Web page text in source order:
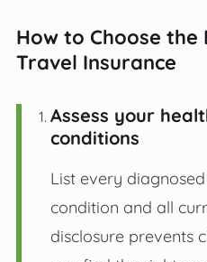
How to Choose the
Travel Insurance
Assess your
conditions
List every
condition and all
disclosure prevents